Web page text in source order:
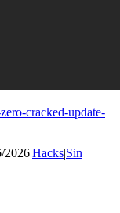
cracked-update-
2026|Hacks|Sin